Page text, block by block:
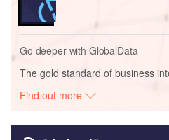
Go deeper with GlobalData
The gold standard of business
Find out more